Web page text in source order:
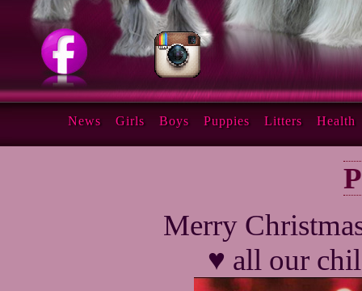
Merry
♥ all our
News Girls Boys Puppies Litters Health